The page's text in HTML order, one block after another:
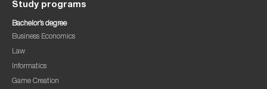
Study programs
Bachelor’s degree
Business Economics
Law
Informatics
Game Creation